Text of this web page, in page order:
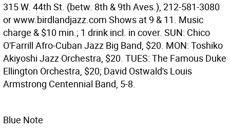
315 W. 44th St. (betw. 8th & 9th Aves.), 212-581-3080
or www.birdlandjazz.com Shows at 9 & 11. Music
charge & $10 min.; 1 drink incl. in cover. SUN: Chico
O'Farrill Afro-Cuban Jazz Big Band, $20. MON: Toshiko
Akiyoshi Jazz Orchestra, $20. TUES: The Famous Duke
Ellington Orchestra, $20; David Ostwald's Louis
Armstrong Centennial Band, 5-8.
Blue Note